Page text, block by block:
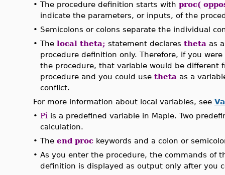
• The procedure definition starts with proc(
indicate the parameters, or inputs, of the
• Semicolons or colons separate the individual
• The local theta; statement declares theta as
procedure definition only. Therefore, if you
the procedure, that variable would be different
procedure and you could use theta as a
conflict.
For more information about local variables, see
• Pi is a predefined variable in Maple. Two
calculation.
• The end proc keywords and a colon or
• As you enter the procedure, the commands of
definition is displayed as output only after you